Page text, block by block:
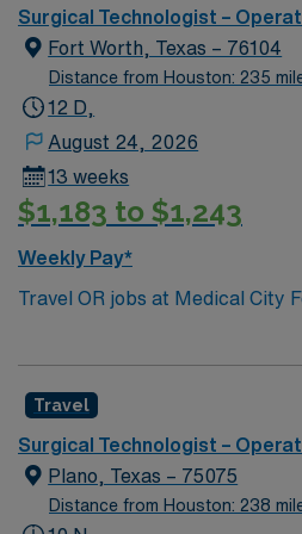
Surgical Technologist –
Fort Worth, Texas – 76104
Distance from Houston: 235
12 D,
August 24, 2026
13 weeks
$1,183 to $1,243
Weekly Pay*
Travel OR jobs at Medical City Fort Worth in Fort Worth,
Texas place you in a 378-bed
comprehensive stroke center. Fort Worth is known for
the Fort Worth Stockyards,
Texas’ western heritage.
drive east. To qualify, you need 1 year operating room
experience, and preferably
Travel
Surgical Technologist –
Plano, Texas – 75075
Distance from Houston: 238